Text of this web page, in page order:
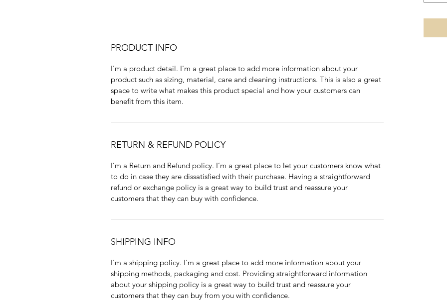
PRODUCT INFO
I'm a product detail. I'm a great place to add more information about your
product such as sizing, material, care and cleaning instructions. This is also a great
space to write what makes this product special and how your customers can
benefit from this item.
RETURN & REFUND POLICY
I’m a Return and Refund policy. I’m a great place to let your customers know what
to do in case they are dissatisfied with their purchase. Having a straightforward
refund or exchange policy is a great way to build trust and reassure your
customers that they can buy with confidence.
SHIPPING INFO
I'm a shipping policy. I'm a great place to add more information about your
shipping methods, packaging and cost. Providing straightforward information
about your shipping policy is a great way to build trust and reassure your
customers that they can buy from you with confidence.